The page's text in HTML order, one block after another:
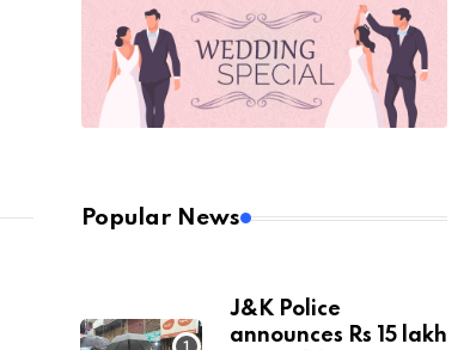
Popular News
J&K Police
announces Rs 15 lakh